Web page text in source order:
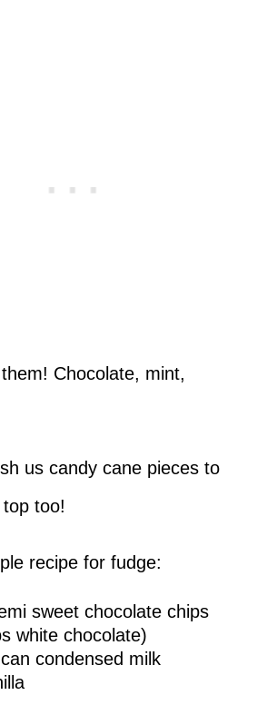
Chocolate, mint,
us candy cane pieces to
too!
recipe for fudge:
sweet chocolate chips
white chocolate)
condensed milk